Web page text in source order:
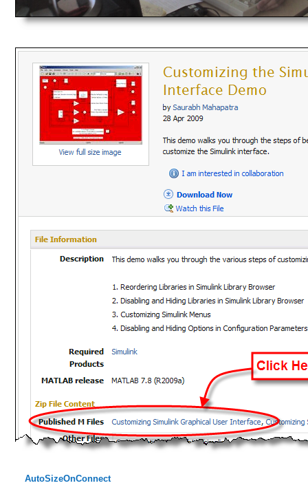
AutoSizeOnConnect